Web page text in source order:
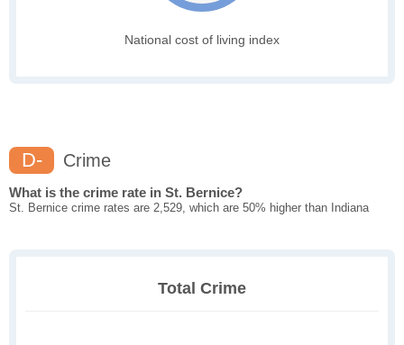
National cost of living index
D- Crime
What is the crime rate in St. Bernice?
St. Bernice crime rates are 2,529, which are 50% higher than Indiana
Total Crime